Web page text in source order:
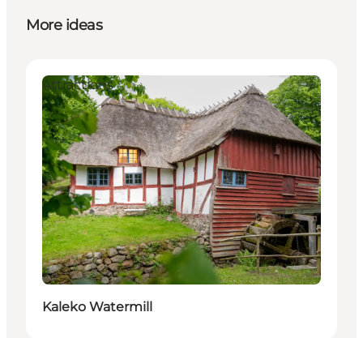
More ideas
Attractions
Kaleko Watermill